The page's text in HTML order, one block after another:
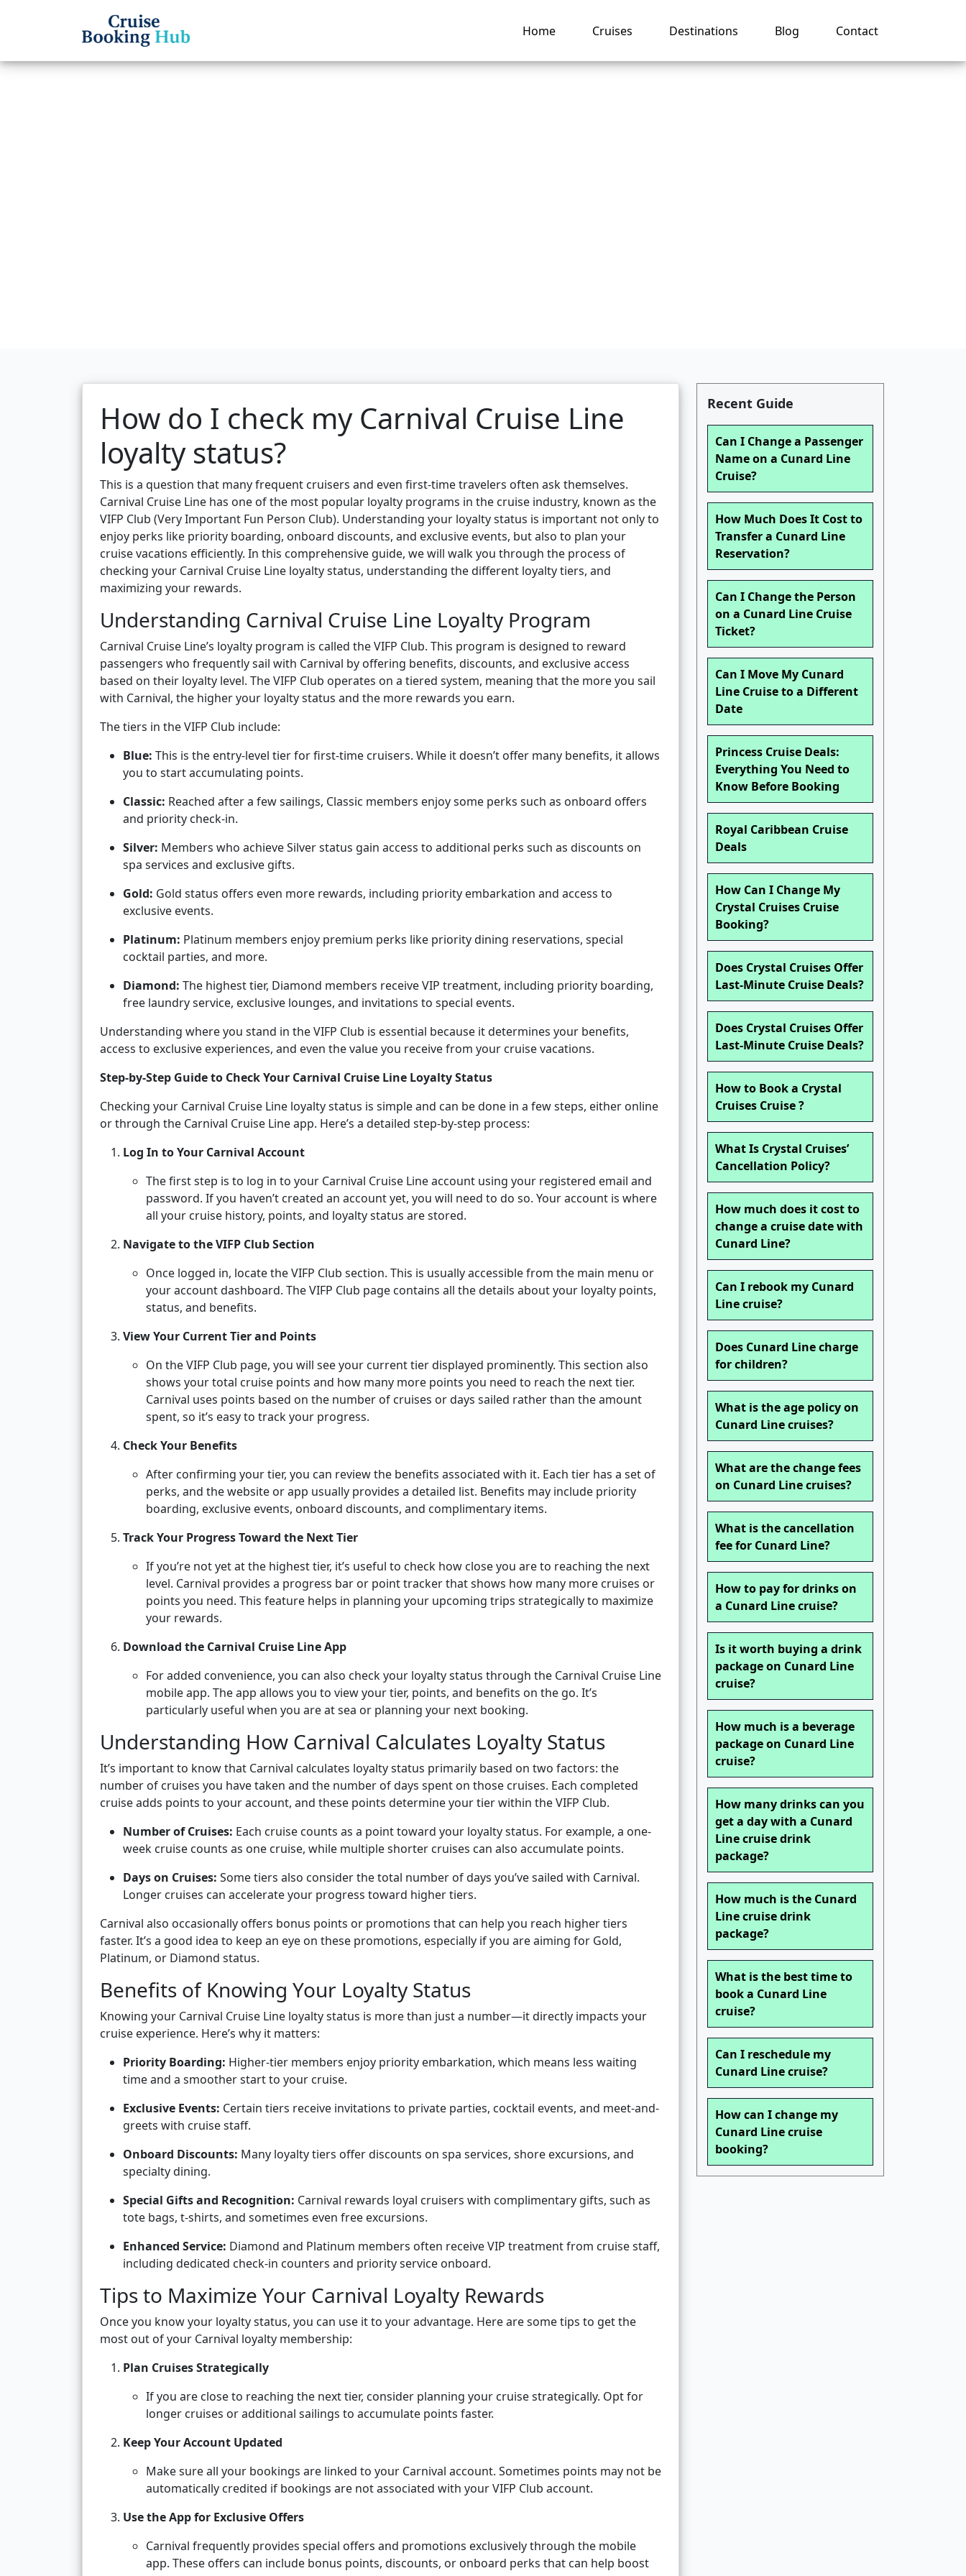
Home Cruises Destinations Blog Contact
How do I check my Carnival Cruise Line
loyalty status?
This is a question that many frequent cruisers and even first-time travelers often ask themselves.
Carnival Cruise Line has one of the most popular loyalty programs in the cruise industry, known as the
VIFP Club (Very Important Fun Person Club). Understanding your loyalty status is important not only to
enjoy perks like priority boarding, onboard discounts, and exclusive events, but also to plan your
cruise vacations efficiently. In this comprehensive guide, we will walk you through the process of
checking your Carnival Cruise Line loyalty status, understanding the different loyalty tiers, and
maximizing your rewards.
Understanding Carnival Cruise Line Loyalty Program
Carnival Cruise Line’s loyalty program is called the VIFP Club. This program is designed to reward
passengers who frequently sail with Carnival by offering benefits, discounts, and exclusive access
based on their loyalty level. The VIFP Club operates on a tiered system, meaning that the more you sail
with Carnival, the higher your loyalty status and the more rewards you earn.
The tiers in the VIFP Club include:
Blue: This is the entry-level tier for first-time cruisers. While it doesn’t offer many benefits, it allows
you to start accumulating points.
Classic: Reached after a few sailings, Classic members enjoy some perks such as onboard offers
and priority check-in.
Silver: Members who achieve Silver status gain access to additional perks such as discounts on
spa services and exclusive gifts.
Gold: Gold status offers even more rewards, including priority embarkation and access to
exclusive events.
Platinum: Platinum members enjoy premium perks like priority dining reservations, special
cocktail parties, and more.
Diamond: The highest tier, Diamond members receive VIP treatment, including priority boarding,
free laundry service, exclusive lounges, and invitations to special events.
Understanding where you stand in the VIFP Club is essential because it determines your benefits,
access to exclusive experiences, and even the value you receive from your cruise vacations.
Step-by-Step Guide to Check Your Carnival Cruise Line Loyalty Status
Checking your Carnival Cruise Line loyalty status is simple and can be done in a few steps, either online
or through the Carnival Cruise Line app. Here’s a detailed step-by-step process:
Log In to Your Carnival Account
The first step is to log in to your Carnival Cruise Line account using your registered email and
password. If you haven’t created an account yet, you will need to do so. Your account is where
all your cruise history, points, and loyalty status are stored.
Navigate to the VIFP Club Section
Once logged in, locate the VIFP Club section. This is usually accessible from the main menu or
your account dashboard. The VIFP Club page contains all the details about your loyalty points,
status, and benefits.
View Your Current Tier and Points
On the VIFP Club page, you will see your current tier displayed prominently. This section also
shows your total cruise points and how many more points you need to reach the next tier.
Carnival uses points based on the number of cruises or days sailed rather than the amount
spent, so it’s easy to track your progress.
Check Your Benefits
After confirming your tier, you can review the benefits associated with it. Each tier has a set of
perks, and the website or app usually provides a detailed list. Benefits may include priority
boarding, exclusive events, onboard discounts, and complimentary items.
Track Your Progress Toward the Next Tier
If you’re not yet at the highest tier, it’s useful to check how close you are to reaching the next
level. Carnival provides a progress bar or point tracker that shows how many more cruises or
points you need. This feature helps in planning your upcoming trips strategically to maximize
your rewards.
Download the Carnival Cruise Line App
For added convenience, you can also check your loyalty status through the Carnival Cruise Line
mobile app. The app allows you to view your tier, points, and benefits on the go. It’s
particularly useful when you are at sea or planning your next booking.
Understanding How Carnival Calculates Loyalty Status
It’s important to know that Carnival calculates loyalty status primarily based on two factors: the
number of cruises you have taken and the number of days spent on those cruises. Each completed
cruise adds points to your account, and these points determine your tier within the VIFP Club.
Number of Cruises: Each cruise counts as a point toward your loyalty status. For example, a one-
week cruise counts as one cruise, while multiple shorter cruises can also accumulate points.
Days on Cruises: Some tiers also consider the total number of days you’ve sailed with Carnival.
Longer cruises can accelerate your progress toward higher tiers.
Carnival also occasionally offers bonus points or promotions that can help you reach higher tiers
faster. It’s a good idea to keep an eye on these promotions, especially if you are aiming for Gold,
Platinum, or Diamond status.
Benefits of Knowing Your Loyalty Status
Knowing your Carnival Cruise Line loyalty status is more than just a number—it directly impacts your
cruise experience. Here’s why it matters:
Priority Boarding: Higher-tier members enjoy priority embarkation, which means less waiting
time and a smoother start to your cruise.
Exclusive Events: Certain tiers receive invitations to private parties, cocktail events, and meet-and-
greets with cruise staff.
Onboard Discounts: Many loyalty tiers offer discounts on spa services, shore excursions, and
specialty dining.
Special Gifts and Recognition: Carnival rewards loyal cruisers with complimentary gifts, such as
tote bags, t-shirts, and sometimes even free excursions.
Enhanced Service: Diamond and Platinum members often receive VIP treatment from cruise staff,
including dedicated check-in counters and priority service onboard.
Tips to Maximize Your Carnival Loyalty Rewards
Once you know your loyalty status, you can use it to your advantage. Here are some tips to get the
most out of your Carnival loyalty membership:
Plan Cruises Strategically
If you are close to reaching the next tier, consider planning your cruise strategically. Opt for
longer cruises or additional sailings to accumulate points faster.
Keep Your Account Updated
Make sure all your bookings are linked to your Carnival account. Sometimes points may not be
automatically credited if bookings are not associated with your VIFP Club account.
Use the App for Exclusive Offers
Carnival frequently provides special offers and promotions exclusively through the mobile
app. These offers can include bonus points, discounts, or onboard perks that can help boost
Recent Guide
Can I Change a Passenger
Name on a Cunard Line
Cruise?
How Much Does It Cost to
Transfer a Cunard Line
Reservation?
Can I Change the Person
on a Cunard Line Cruise
Ticket?
Can I Move My Cunard
Line Cruise to a Different
Date
Princess Cruise Deals:
Everything You Need to
Know Before Booking
Royal Caribbean Cruise
Deals
How Can I Change My
Crystal Cruises Cruise
Booking?
Does Crystal Cruises Offer
Last-Minute Cruise Deals?
Does Crystal Cruises Offer
Last-Minute Cruise Deals?
How to Book a Crystal
Cruises Cruise ?
What Is Crystal Cruises’
Cancellation Policy?
How much does it cost to
change a cruise date with
Cunard Line?
Can I rebook my Cunard
Line cruise?
Does Cunard Line charge
for children?
What is the age policy on
Cunard Line cruises?
What are the change fees
on Cunard Line cruises?
What is the cancellation
fee for Cunard Line?
How to pay for drinks on
a Cunard Line cruise?
Is it worth buying a drink
package on Cunard Line
cruise?
How much is a beverage
package on Cunard Line
cruise?
How many drinks can you
get a day with a Cunard
Line cruise drink
package?
How much is the Cunard
Line cruise drink
package?
What is the best time to
book a Cunard Line
cruise?
Can I reschedule my
Cunard Line cruise?
How can I change my
Cunard Line cruise
booking?